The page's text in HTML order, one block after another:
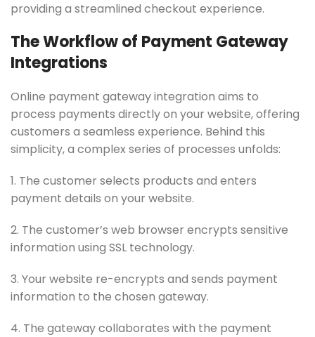
providing a streamlined checkout experience.
The Workflow of Payment Gateway
Integrations
Online payment gateway integration aims to
process payments directly on your website, offering
customers a seamless experience. Behind this
simplicity, a complex series of processes unfolds:
1. The customer selects products and enters
payment details on your website.
2. The customer’s web browser encrypts sensitive
information using SSL technology.
3. Your website re-encrypts and sends payment
information to the chosen gateway.
4. The gateway collaborates with the payment